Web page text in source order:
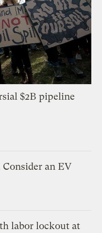
$2B pipeline
an EV
labor lockout at